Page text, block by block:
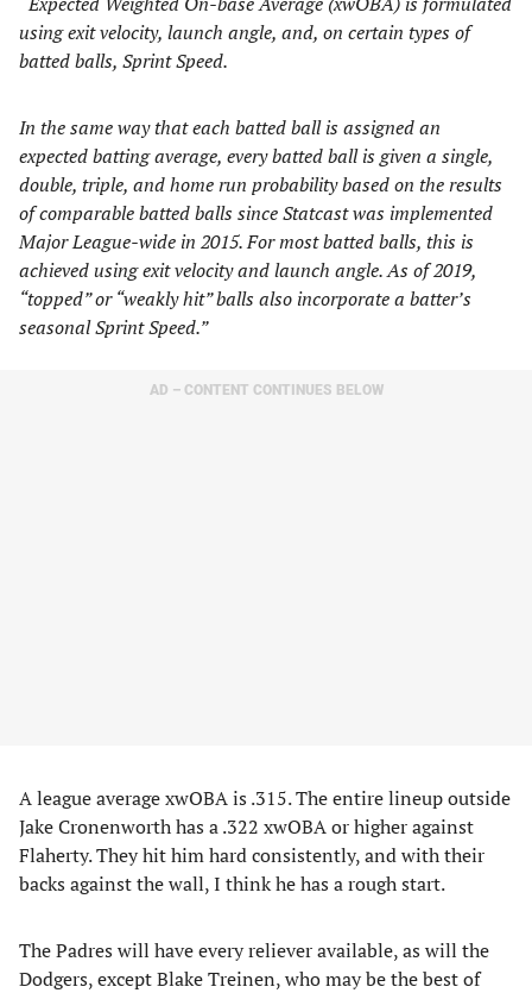
using exit velocity, launch angle, and, on certain types of
batted balls, Sprint Speed.
In the same way that each batted ball is assigned an
expected batting average, every batted ball is given a single,
double, triple, and home run probability based on the results
of comparable batted balls since Statcast was implemented
Major League-wide in 2015. For most batted balls, this is
achieved using exit velocity and launch angle. As of 2019,
“topped” or “weakly hit” balls also incorporate a batter’s
seasonal Sprint Speed.”
AD – CONTENT CONTINUES BELOW
A league average xwOBA is .315. The entire lineup outside
Jake Cronenworth has a .322 xwOBA or higher against
Flaherty. They hit him hard consistently, and with their
backs against the wall, I think he has a rough start.
The Padres will have every reliever available, as will the
Dodgers, except Blake Treinen, who may be the best of